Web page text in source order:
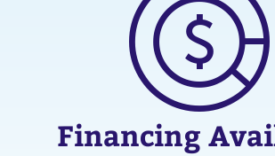
Financing